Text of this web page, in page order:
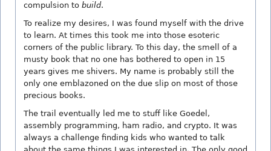
compulsion to build.
To realize my desires, I was found myself with the drive
to learn. At times this took me into those esoteric
corners of the public library. To this day, the smell of a
musty book that no one has bothered to open in 15
years gives me shivers. My name is probably still the
only one emblazoned on the due slip on most of those
precious books.
The trail eventually led me to stuff like Goedel,
assembly programming, ham radio, and crypto. It was
always a challenge finding kids who wanted to talk